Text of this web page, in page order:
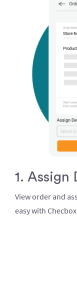
1. Assign
View order and
easy with